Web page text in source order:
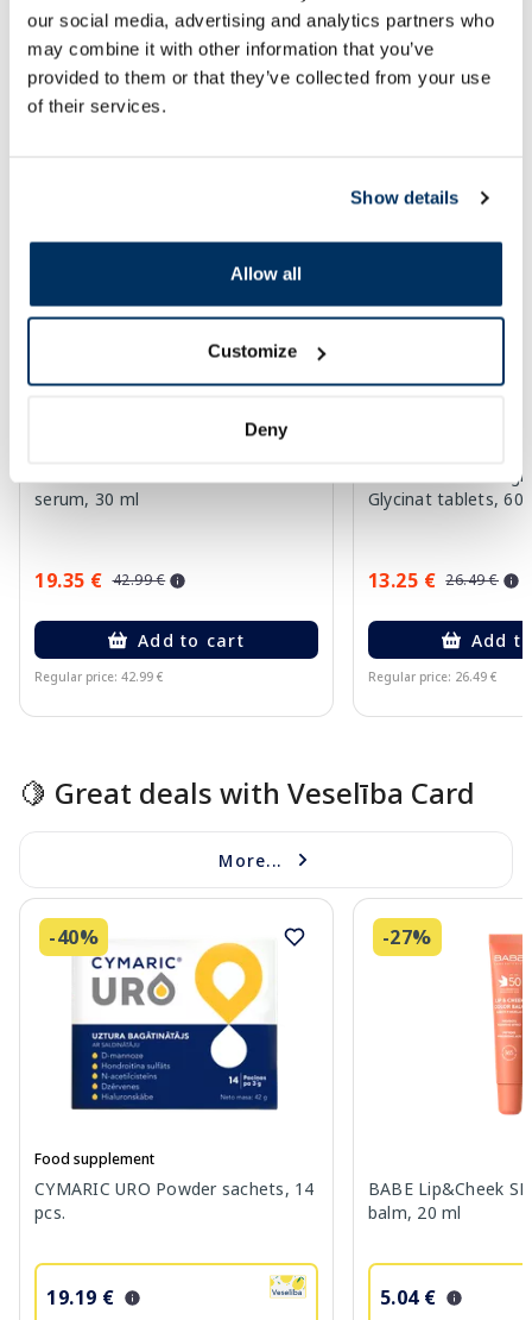
our social media, advertising and analytics partners who
may combine it with other information that you’ve
provided to them or that they’ve collected from your use
of their services.
Show details
Allow all
Customize
Deny
30 days lowest price: 3.30 € (-18%)
Regular price: 6.39 €
Regular price: 33.99 €
Page 1 of 10
serum, 30 ml
19.35 € 42.99 €
Add to cart
Regular price: 42.99 €
NEW NORDIC
Glycinat tablets, 60
13.25 € 26.49 €
Add
Regular price: 26.49 €
🍋 Great deals with Veselība Card
More...
-40%
Food supplement
CYMARIC URO Powder sachets, 14
pcs.
19.19 €
-27%
BABE Lip&Cheek
balm, 20 ml
5.04 €